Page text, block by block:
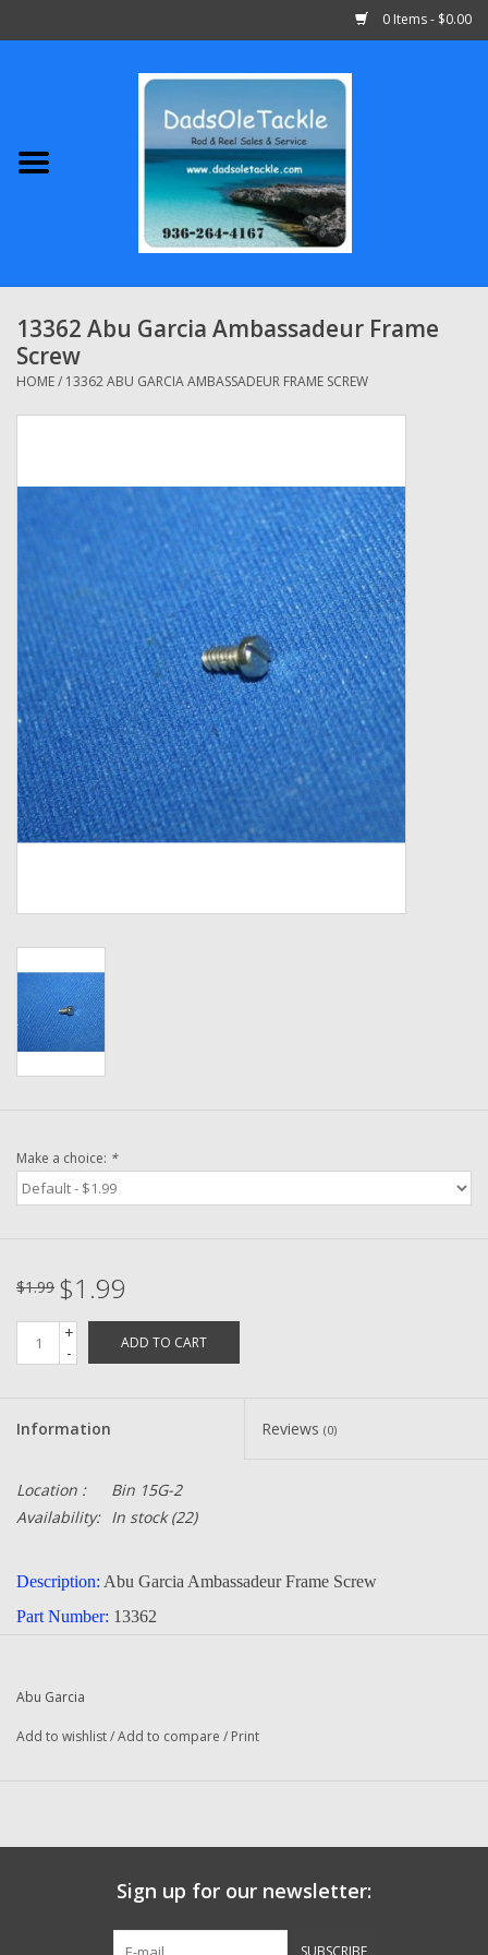
0 Items - $0.00
Abu Garcia
Shimano
Penn
13 Fishing
Grease Wax Oil Cleaners
Fishing Reel Bearings / Bushings
Bearings
Rod Building Components
Winn Grips
Washer
New Fishing Reels
Pre-Owned Reel Parts
13362 Abu Garcia Ambassadeur Frame
Screw
HOME/ 13362 ABU GARCIA AMBASSADEUR FRAME SCREW
Make a choice: *
$1.99 $1.99
+
-
ADD TO CART
Information Reviews (0)
Location :
Bin 15G-2
Availability: In stock(22)
Description: Abu Garcia Ambassadeur Frame Screw
Part Number: 13362
Condition:
323 (84-4) Ambassadeur
521 Plus (85-1) Ambassadeur
Abu Garcia
Add to wishlist/Add to compare / Print
Sign up for our newsletter: